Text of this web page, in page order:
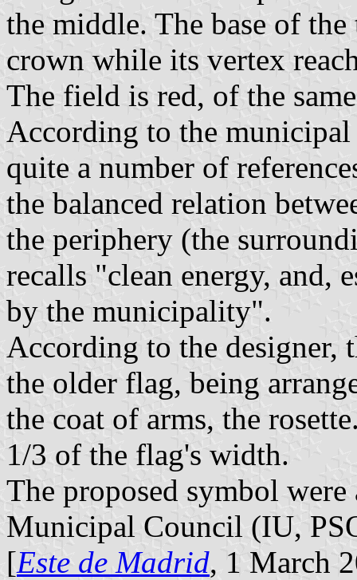
the middle. The base of
crown while its vertex
The field is red, of the
According to the
quite a number of
the balanced relation
the periphery (the
recalls "clean energy, and,
by the municipality".
According to the designer,
the older flag, being
the coat of arms, the
1/3 of the flag's width.
The proposed symbol
Municipal Council (IU,
[Este de Madrid, 1 March